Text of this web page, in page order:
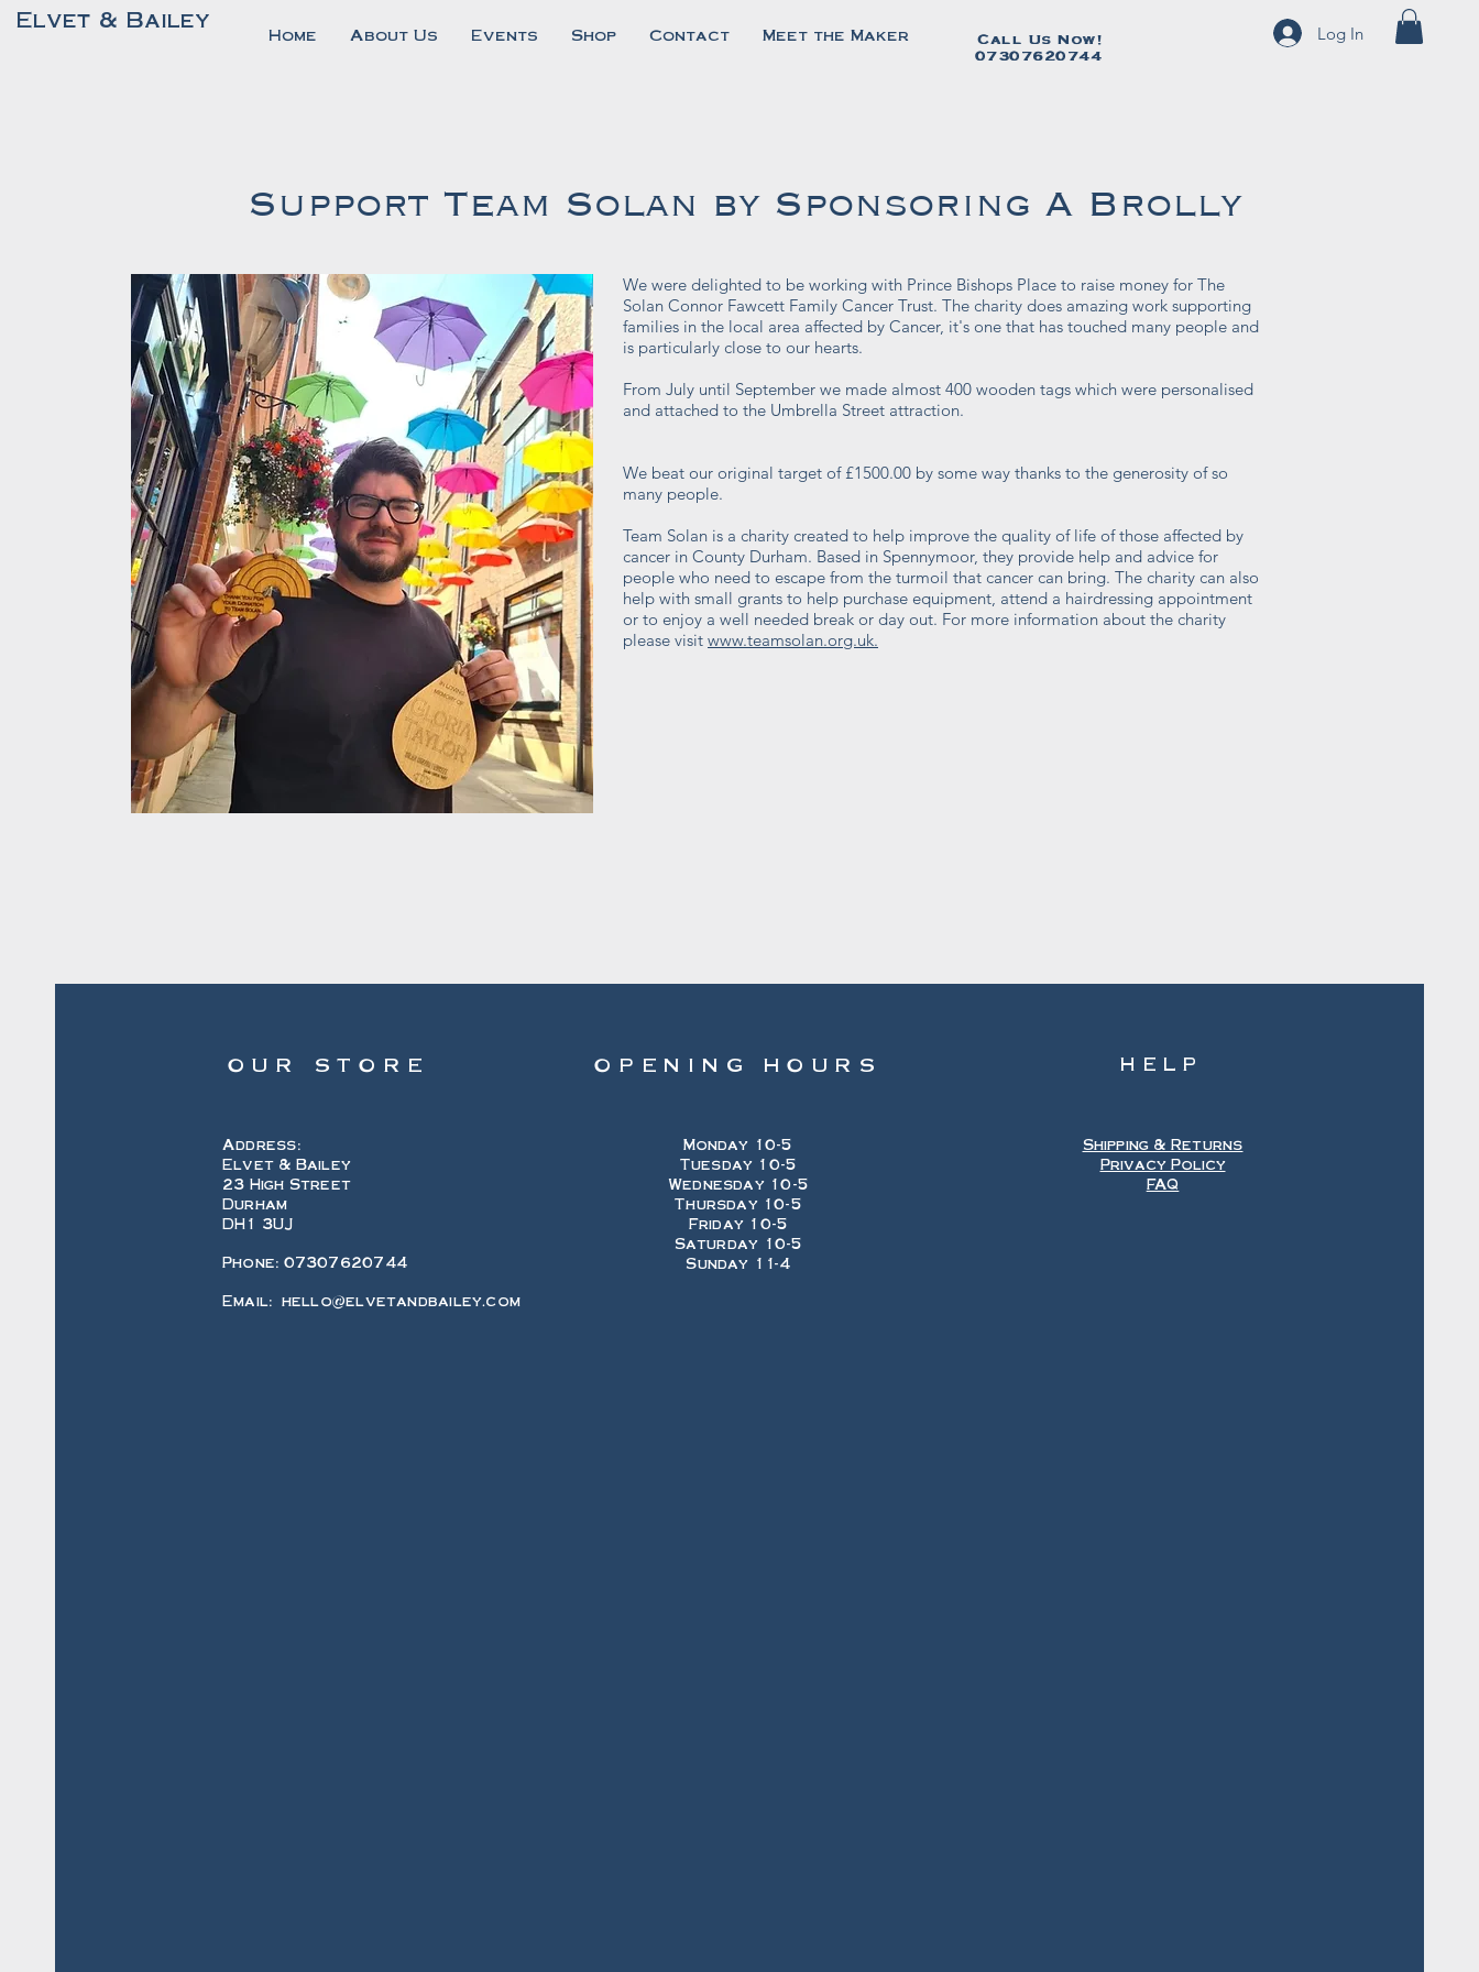
Elvet & Bailey
Home About Us Events Shop Contact Meet the Maker Log In
Call Us Now!
07307620744
Call Us Now!
07307620744
Support Team Solan by Sponsoring A Brolly
We were delighted to be working with Prince Bishops Place to raise money for The
Solan Connor Fawcett Family Cancer Trust. The charity does amazing work supporting
families in the local area affected by Cancer, it's one that has touched many people and
is particularly close to our hearts.
From July until September we made almost 400 wooden tags which were personalised
and attached to the Umbrella Street attraction.
We beat our original target of £1500.00 by some way thanks to the generosity of so
many people.
Team Solan is a charity created to help improve the quality of life of those affected by
cancer in County Durham. Based in Spennymoor, they provide help and advice for
people who need to escape from the turmoil that cancer can bring. The charity can also
help with small grants to help purchase equipment, attend a hairdressing appointment
or to enjoy a well needed break or day out. For more information about the charity
please visit www.teamsolan.org.uk.
OUR STORE
Address:
Elvet & Bailey
23 High Street
Durham
DH1 3UJ
Phone: 07307620744
Email: hello@elvetandbailey.com
OPENING HOURS
Monday 10-5
Tuesday 10-5
Wednesday 10-5
Thursday 10-5
Friday 10-5
Saturday 10-5
Sunday 11-4
HELP
Shipping & Returns
Privacy Policy
FAQ